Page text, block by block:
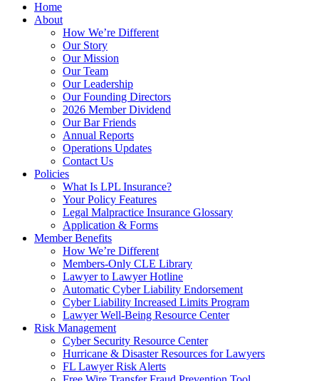
Home
About
How We’re Different
Our Story
Our Mission
Our Team
Our Leadership
Our Founding Directors
2026 Member Dividend
Our Bar Friends
Annual Reports
Operations Updates
Contact Us
Policies
What Is LPL Insurance?
Your Policy Features
Legal Malpractice Insurance Glossary
Application & Forms
Member Benefits
How We’re Different
Members-Only CLE Library
Lawyer to Lawyer Hotline
Automatic Cyber Liability Endorsement
Cyber Liability Increased Limits Program
Lawyer Well-Being Resource Center
Risk Management
Cyber Security Resource Center
Hurricane & Disaster Resources for Lawyers
FL Lawyer Risk Alerts